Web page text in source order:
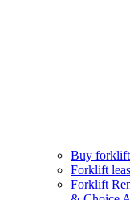
Buy forklift
Forklift
Forklift